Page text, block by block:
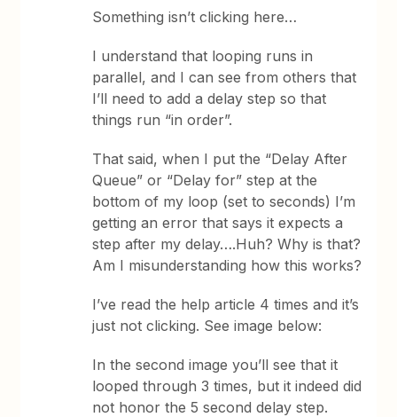
Something isn’t clicking here…
I understand that looping runs in
parallel, and I can see from others that
I’ll need to add a delay step so that
things run “in order”.
That said, when I put the “Delay After
Queue” or “Delay for” step at the
bottom of my loop (set to seconds) I’m
getting an error that says it expects a
step after my delay….Huh? Why is that?
Am I misunderstanding how this works?
I’ve read the help article 4 times and it’s
just not clicking. See image below:
In the second image you’ll see that it
looped through 3 times, but it indeed did
not honor the 5 second delay step.